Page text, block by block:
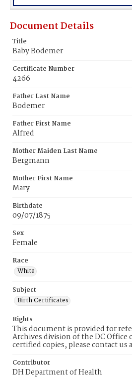
Document Details
Title
Baby Bodemer
Certificate Number
4266
Father Last Name
Bodemer
Father First Name
Alfred
Mother Maiden Last Name
Bergmann
Mother First Name
Mary
Birthdate
09/07/1875
Sex
Female
Race
White
Subject
Birth Certificates
Rights
This document is provided for
Archives division of the DC Office
certified copies, please contact us
Contributor
DH Department of Health